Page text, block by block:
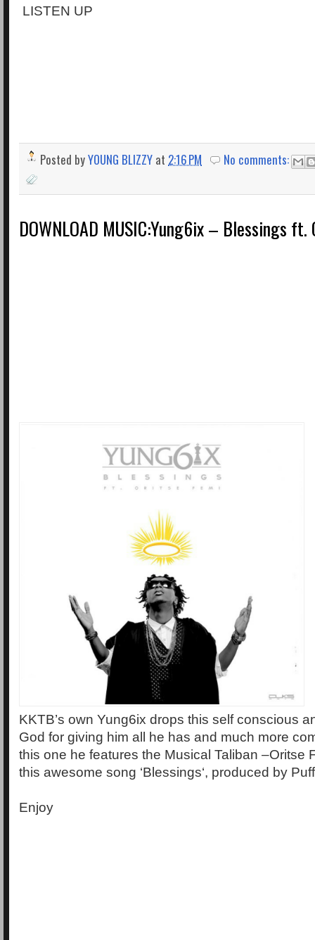
LISTEN UP
Posted byYOUNG BLIZZY at 2:16 PM No comments:
DOWNLOAD MUSIC:Yung6ix – Blessings
KKTB’s own Yung6ix drops this self conscious
God for giving him all he has and much more
this one he features the Musical Taliban –Oritse
this awesome song ‘Blessings‘, produced by
Enjoy